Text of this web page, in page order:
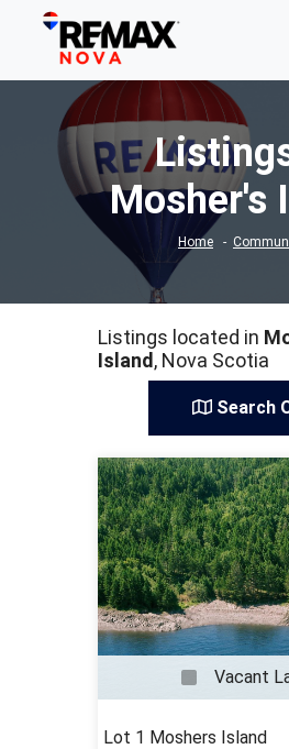
Mosher's
Home
Listings located in
Island , Nova Scotia
Search
Vacant
Lot 1 Moshers Island